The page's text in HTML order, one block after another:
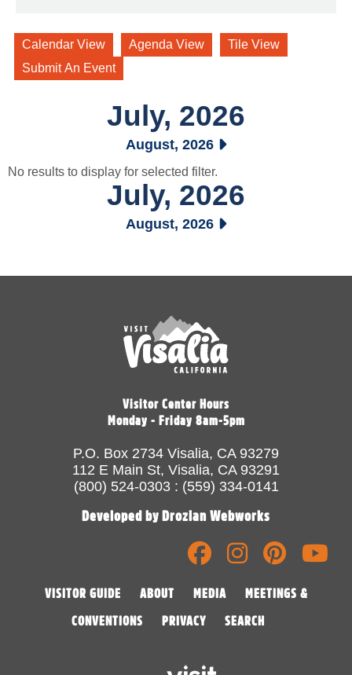
July, 2026
August, 2026
No results to display for selected filter.
July, 2026
August, 2026
Visitor Center Hours
Monday - Friday 8am-5pm
P.O. Box 2734 Visalia, CA 93279
112 E Main St, Visalia, CA 93291
(800) 524-0303 : (559) 334-0141
Developed by Drozian Webworks
VISITOR GUIDE ABOUT MEDIA MEETINGS &
CONVENTIONS PRIVACY SEARCH